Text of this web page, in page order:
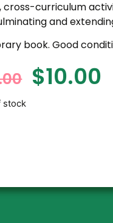
cross-curriculum
and
book. Good
$10.00
stock